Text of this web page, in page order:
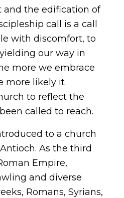
and the edification of
call is a call
with discomfort, to
our way in
more we embrace
more likely it
to reflect the
called to reach.
to a church
As the third
Empire,
and diverse
Romans, Syrians,